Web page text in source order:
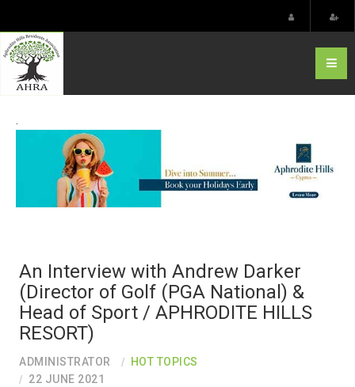
.
An Interview with Andrew Darker
(Director of Golf (PGA National) &
Head of Sport / APHRODITE HILLS
RESORT)
ADMINISTRATOR
HOT TOPICS
22 JUNE 2021